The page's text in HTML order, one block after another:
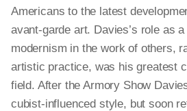
Americans to the latest
avant-garde art. Davies’s role as
modernism in the work of others,
artistic practice, was his greatest
field. After the Armory Show
cubist-influenced style, but soon